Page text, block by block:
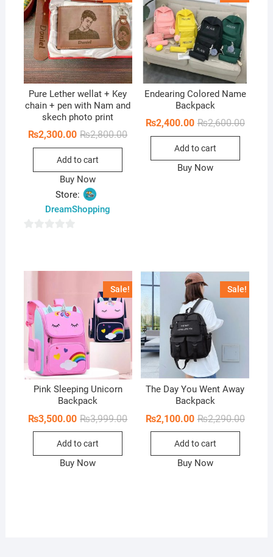
Pure Lether wellat + Key
chain + pen with Nam and
skech photo print
₨2,800.00Original
₨2,800.00.
₨2,300.00
Current
₨2,300.00.
Add to cart
Buy Now
Store:
DreamShopping
5
Endearing Colored Name
Backpack
₨2,600.00
₨2,400.00
Add to cart
Buy Now
Sale!
Pink Sleeping Unicorn
Backpack
₨3,999.00Original
₨3,500.00
Current
Add to cart
Buy Now
Sale!
The Day You Went Away
Backpack
₨2,290.00
₨2,100.00
Add to cart
Buy Now